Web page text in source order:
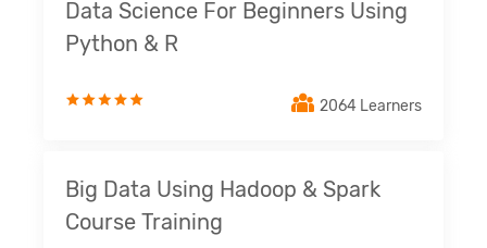
Data Science For Beginners Using
Python & R
2064 Learners
Big Data Using Hadoop & Spark
Course Training